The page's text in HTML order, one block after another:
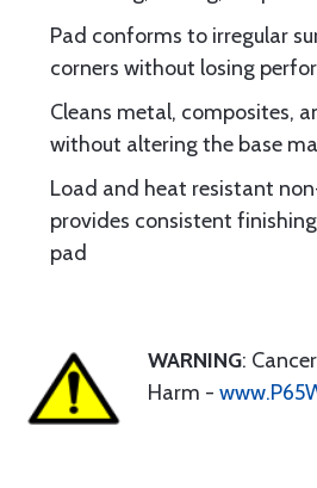
Pad conforms to irregular
corners without losing
Cleans metal, composites,
without altering the base
Load and heat resistant
provides consistent
pad
WARNING:
Harm -